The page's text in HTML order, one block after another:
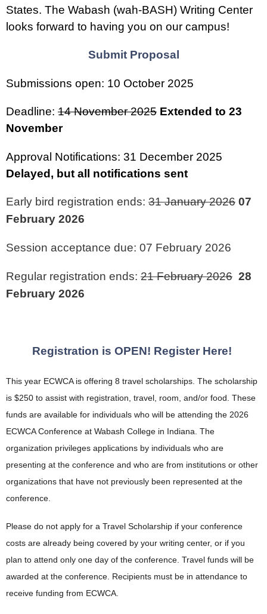
States. The Wabash (wah-BASH) Writing Center
looks forward to having you on our campus!
Submit Proposal
Submissions open: 10 October 2025
Deadline: 14 November 2025 Extended to 23
November
Approval Notifications: 31 December 2025
Delayed, but all notifications sent
Early bird registration ends: 31 January 2026 07
February 2026
Session acceptance due: 07 February 2026
Regular registration ends: 21 February 2026 28
February 2026
Registration is OPEN! Register Here!
This year ECWCA is offering 8 travel scholarships. The scholarship
is $250 to assist with registration, travel, room, and/or food. These
funds are available for individuals who will be attending the 2026
ECWCA Conference at Wabash College in Indiana. The
organization privileges applications by individuals who are
presenting at the conference and who are from institutions or other
organizations that have not previously been represented at the
conference.
Please do not apply for a Travel Scholarship if your conference
costs are already being covered by your writing center, or if you
plan to attend only one day of the conference. Travel funds will be
awarded at the conference. Recipients must be in attendance to
receive funding from ECWCA.